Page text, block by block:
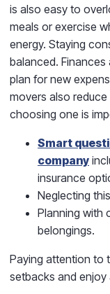
is also easy to
meals or exercise
energy. Staying
balanced.
plan for new
movers also
choosing one is
Smart
company
insurance
Neglecting
Planning with
belongings.
Paying attention to
setbacks and